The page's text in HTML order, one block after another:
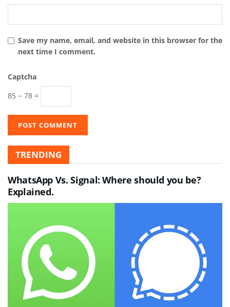
Save my name, email, and website in this browser for the
next time I comment.
Captcha
85 − 78 =
TRENDING
WhatsApp Vs. Signal: Where should you be?
Explained.